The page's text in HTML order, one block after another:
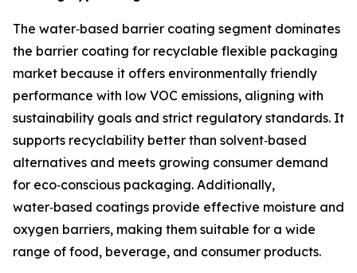
The water‑based barrier coating segment dominates
the barrier coating for recyclable flexible packaging
market because it offers environmentally friendly
performance with low VOC emissions, aligning with
sustainability goals and strict regulatory standards. It
supports recyclability better than solvent‑based
alternatives and meets growing consumer demand
for eco‑conscious packaging. Additionally,
water‑based coatings provide effective moisture and
oxygen barriers, making them suitable for a wide
range of food, beverage, and consumer products.